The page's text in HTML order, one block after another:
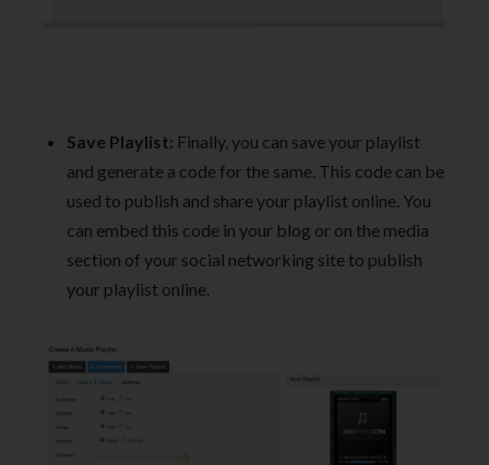
Save Playlist: Finally, you can save your playlist
and generate a code for the same. This code can be
used to publish and share your playlist online. You
can embed this code in your blog or on the media
section of your social networking site to publish
your playlist online.